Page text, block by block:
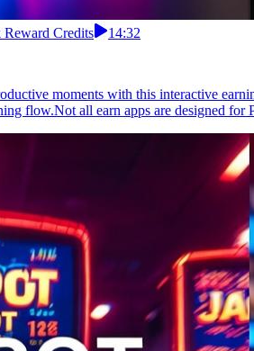
Credits
14:32
moments with this interactive
flow.Not all earn apps are designed for